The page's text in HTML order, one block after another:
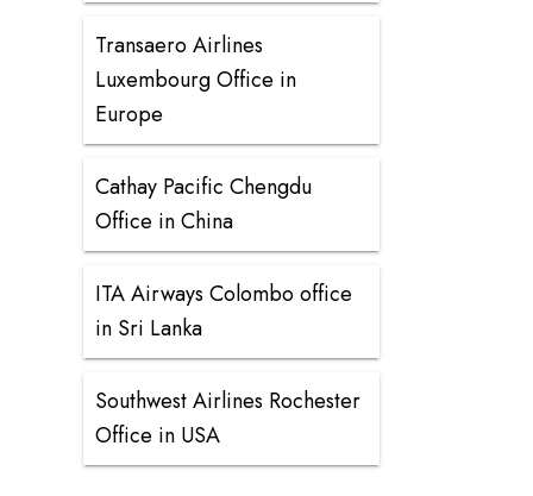
Transaero Airlines
Luxembourg Office in
Europe
Cathay Pacific Chengdu
Office in China
ITA Airways Colombo office
in Sri Lanka
Southwest Airlines Rochester
Office in USA